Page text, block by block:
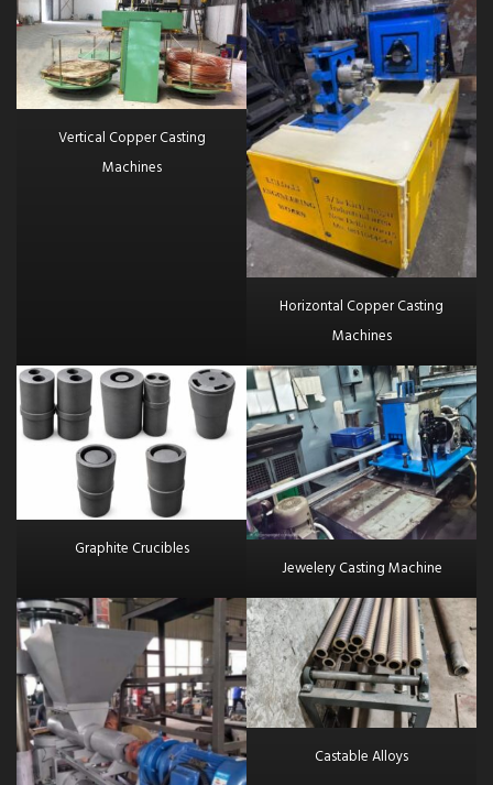
Vertical Copper Casting
Machines
Horizontal Copper Casting
Machines
Graphite Crucibles
Jewelery Casting Machine
Castable Alloys